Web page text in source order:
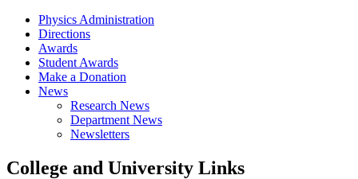
Physics Administration
Directions
Awards
Student Awards
Make a Donation
News
Research News
Department News
Newsletters
College and University Links